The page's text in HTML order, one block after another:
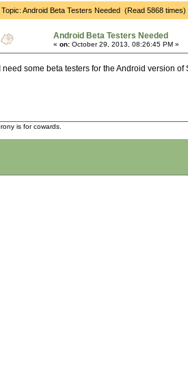
Topic: Android Beta Testers Needed (Read 5868 times)
Android Beta Testers Needed
« on: October 29, 2013, 08:26:45 PM »
I need some beta testers for the Android version
Irony is for cowards.